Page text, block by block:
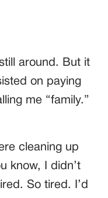
around. But it
on paying
me “family.”
cleaning up
know, I didn’t
So tired. I’d